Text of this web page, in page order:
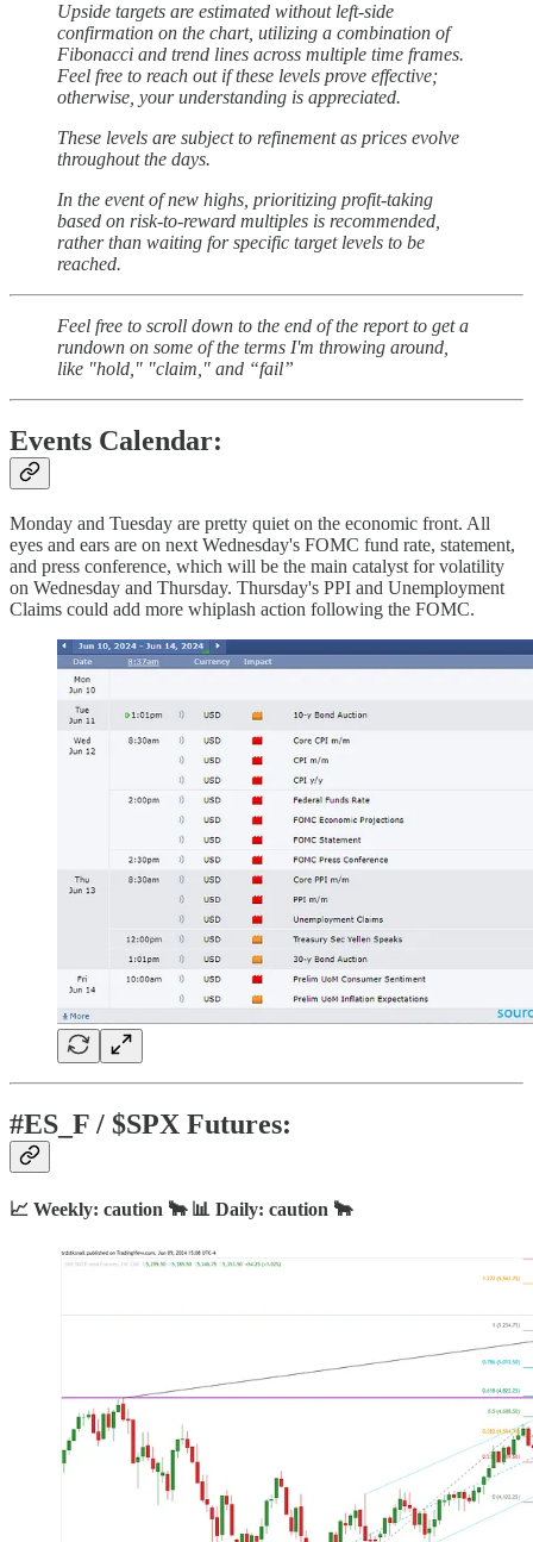
Upside targets are estimated without left-side
confirmation on the chart, utilizing a combination of
Fibonacci and trend lines across multiple time frames.
Feel free to reach out if these levels prove effective;
otherwise, your understanding is appreciated.
These levels are subject to refinement as prices evolve
throughout the days.
In the event of new highs, prioritizing profit-taking
based on risk-to-reward multiples is recommended,
rather than waiting for specific target levels to be
reached.
Feel free to scroll down to the end of the report to get a
rundown on some of the terms I'm throwing around,
like "hold," "claim," and “fail”
Events Calendar:
Monday and Tuesday are pretty quiet on the economic front. All
eyes and ears are on next Wednesday's FOMC fund rate, statement,
and press conference, which will be the main catalyst for volatility
on Wednesday and Thursday. Thursday's PPI and Unemployment
Claims could add more whiplash action following the FOMC.
#ES_F / $SPX Futures:
📈 Weekly: caution 🐂 📊 Daily: caution 🐂